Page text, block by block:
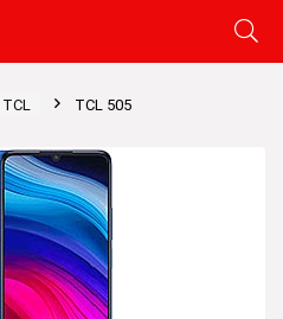
TCL TCL 505